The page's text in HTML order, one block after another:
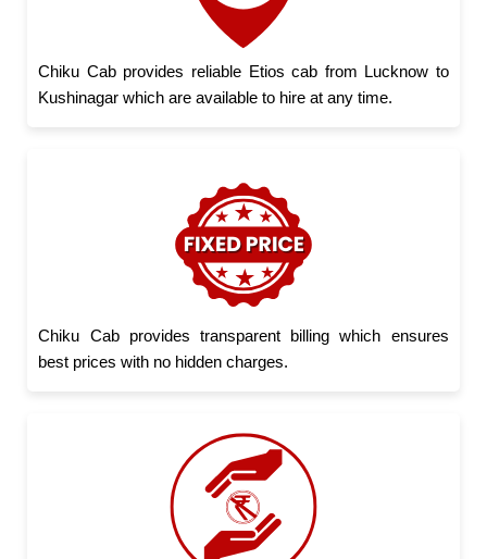
Chiku Cab provides reliable Etios cab from Lucknow to
Kushinagar which are available to hire at any time.
Chiku Cab provides transparent billing which ensures
best prices with no hidden charges.